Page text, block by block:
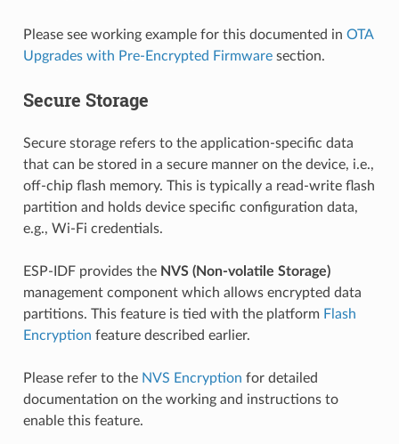
Please see working example for this documented in OTA
Upgrades with Pre-Encrypted Firmwaresection.
Secure Storage
Secure storage refers to the application-specific data
that can be stored in a secure manner on the device, i.e.,
off-chip flash memory. This is typically a read-write flash
partition and holds device specific configuration data,
e.g., Wi-Fi credentials.
ESP-IDF provides the NVS (Non-volatile Storage)
management component which allows encrypted data
partitions. This feature is tied with the platform Flash
Encryption feature described earlier.
Please refer to the NVS Encryption for detailed
documentation on the working and instructions to
enable this feature.